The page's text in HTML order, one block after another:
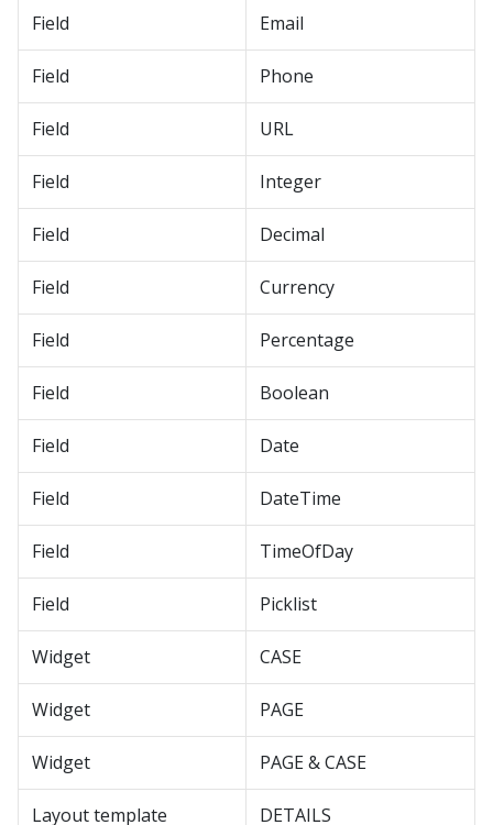
Field Email
Field Phone
Field URL
Field Integer
Field Decimal
Field Currency
Field Percentage
Field Boolean
Field Date
Field DateTime
Field TimeOfDay
Field Picklist
Widget CASE
Widget PAGE
Widget PAGE & CASE
Layout template DETAILS